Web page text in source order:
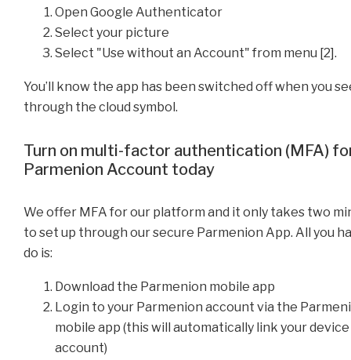
Open Google Authenticator
Select your picture
Select "Use without an Account" from menu [2].
You’ll know the app has been switched off when you
through the cloud symbol.
Turn on multi-factor authentication (MFA)
Parmenion Account today
We offer MFA for our platform and it only takes two
to set up through our secure Parmenion App. All you
do is:
Download the Parmenion mobile app
Login to your Parmenion account via the
mobile app (this will automatically link your
account)